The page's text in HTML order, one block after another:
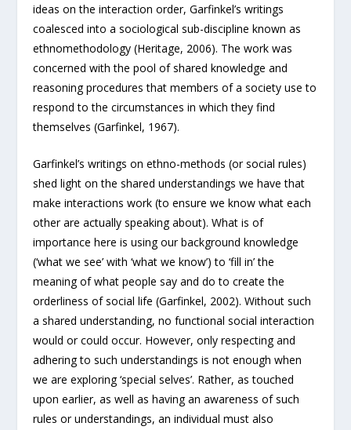
ideas on the interaction order, Garfinkel’s writings
coalesced into a sociological sub-discipline known as
ethnomethodology (Heritage, 2006). The work was
concerned with the pool of shared knowledge and
reasoning procedures that members of a society use to
respond to the circumstances in which they find
themselves (Garfinkel, 1967).
Garfinkel’s writings on ethno-methods (or social rules)
shed light on the shared understandings we have that
make interactions work (to ensure we know what each
other are actually speaking about). What is of
importance here is using our background knowledge
(‘what we see’ with ‘what we know’) to ‘fill in’ the
meaning of what people say and do to create the
orderliness of social life (Garfinkel, 2002). Without such
a shared understanding, no functional social interaction
would or could occur. However, only respecting and
adhering to such understandings is not enough when
we are exploring ‘special selves’. Rather, as touched
upon earlier, as well as having an awareness of such
rules or understandings, an individual must also